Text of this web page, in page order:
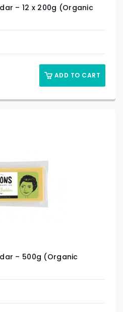
– 12 x 200g (Organic
ADD TO CART
– 500g (Organic